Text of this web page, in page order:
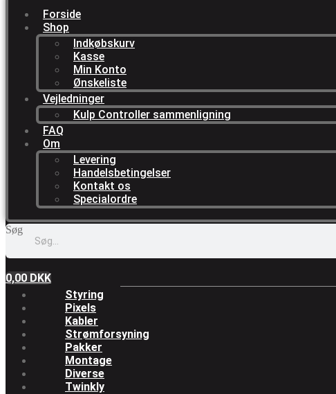
Forside
Shop
Indkøbskurv
Kasse
Min Konto
Ønskeliste
Vejledninger
Kulp Controller sammenligning
FAQ
Om
Levering
Handelsbetingelser
Kontakt os
Specialordre
Søg
0,00 DKK
Styring
Pixels
Kabler
Strømforsyning
Pakker
Montage
Diverse
Twinkly